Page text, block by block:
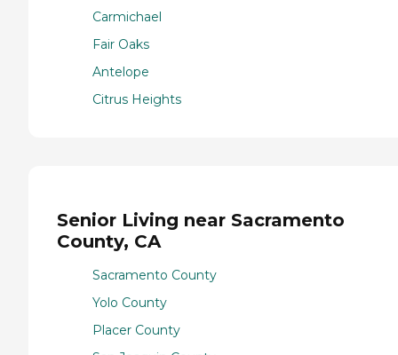
Carmichael
Fair Oaks
Antelope
Citrus Heights
Senior Living near Sacramento
County, CA
Sacramento County
Yolo County
Placer County